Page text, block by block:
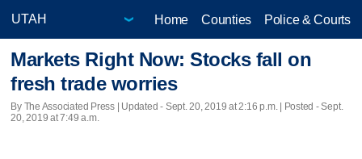
Home Counties Police & Courts
Markets Right Now: Stocks fall on
fresh trade worries
By The Associated Press | Updated - Sept. 20, 2019 at 2:16 p.m. | Posted - Sept.
20, 2019 at 7:49 a.m.